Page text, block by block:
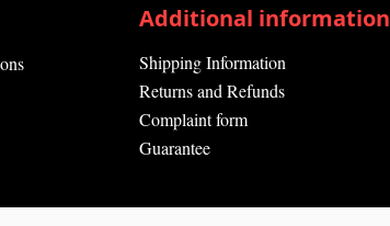
Additional information
Shipping Information
Returns and Refunds
Complaint form
Guarantee